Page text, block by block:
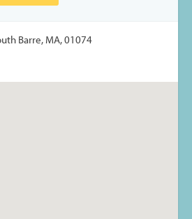
Barre, MA, 01074